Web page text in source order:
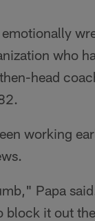
who
head
working
Papa
block it out